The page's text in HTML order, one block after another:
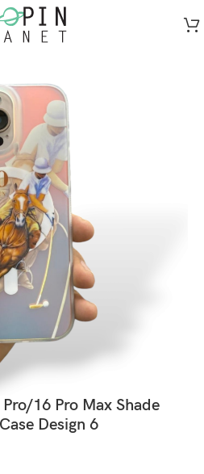
/ iPhone 13 Pro Max
16 Pro Max Shade
Design 6